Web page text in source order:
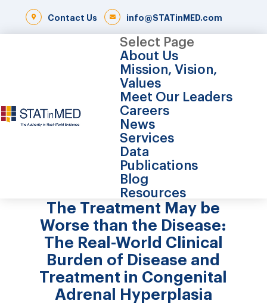
info@STATinMED.com
Contact Us
Select Page
About Us
Mission, Vision,
Values
Meet Our Leaders
Careers
News
Services
Data
Publications
Blog
Resources
The Treatment May be
Worse than the Disease:
The Real-World Clinical
Burden of Disease and
Treatment in Congenital
Adrenal Hyperplasia